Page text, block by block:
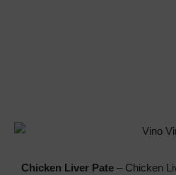
Chicken Liver Pate– Chicken